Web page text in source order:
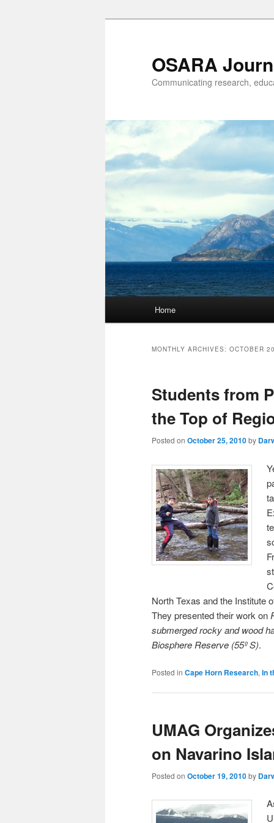
OSARA
Communicating research,
Skip
content
Skip
content
Home
MONTHLY ARCHIVES: OCTOBER
Students from
the Top of
Posted on October 25, 2010by
North Texas and the Institute
They presented their work on
submerged rocky and wood
Biosphere Reserve (55º S).
Posted in Cape Horn Research, In
UMAG
on Navarino
Posted on October 19, 2010by